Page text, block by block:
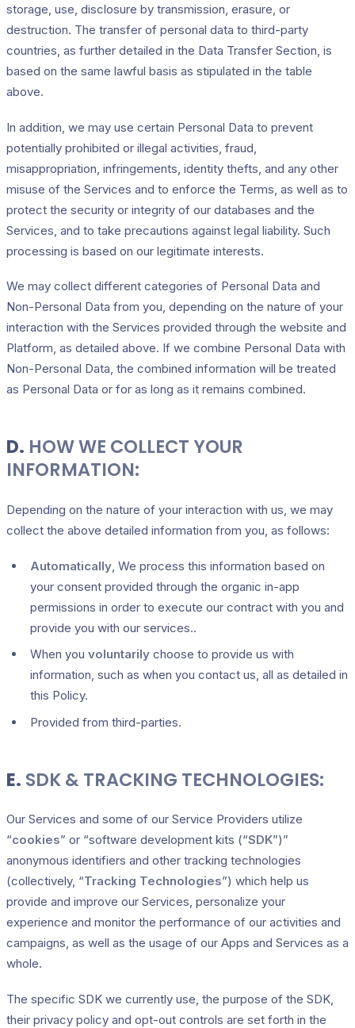
storage, use, disclosure by transmission, erasure, or
destruction. The transfer of personal data to third-party
countries, as further detailed in the Data Transfer Section, is
based on the same lawful basis as stipulated in the table
above.
In addition, we may use certain Personal Data to prevent
potentially prohibited or illegal activities, fraud,
misappropriation, infringements, identity thefts, and any other
misuse of the Services and to enforce the Terms, as well as to
protect the security or integrity of our databases and the
Services, and to take precautions against legal liability. Such
processing is based on our legitimate interests.
We may collect different categories of Personal Data and
Non-Personal Data from you, depending on the nature of your
interaction with the Services provided through the website and
Platform, as detailed above. If we combine Personal Data with
Non-Personal Data, the combined information will be treated
as Personal Data or for as long as it remains combined.
D. HOW WE COLLECT YOUR
INFORMATION:
Depending on the nature of your interaction with us, we may
collect the above detailed information from you, as follows:
Automatically , We process this information based on
your consent provided through the organic in-app
permissions in order to execute our contract with you and
provide you with our services..
When you voluntarily choose to provide us with
information, such as when you contact us, all as detailed in
this Policy.
Provided from third-parties.
E. SDK & TRACKING TECHNOLOGIES:
Our Services and some of our Service Providers utilize
“cookies” or “software development kits (“SDK”)”
anonymous identifiers and other tracking technologies
(collectively, “Tracking Technologies”) which help us
provide and improve our Services, personalize your
experience and monitor the performance of our activities and
campaigns, as well as the usage of our Apps and Services as a
whole.
The specific SDK we currently use, the purpose of the SDK,
their privacy policy and opt-out controls are set forth in the